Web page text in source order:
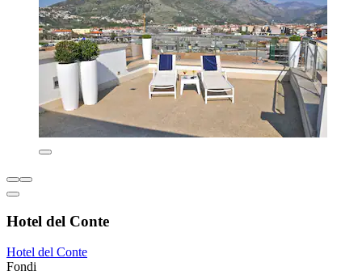
Hotel del Conte
Hotel del Conte
Fondi